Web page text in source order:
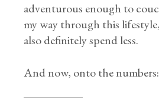
adventurous enough to
my way through this
also definitely spend less.
And now, onto the numbers: